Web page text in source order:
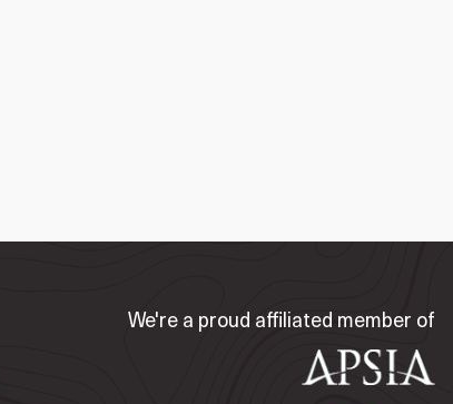
We're a proud affiliated member of